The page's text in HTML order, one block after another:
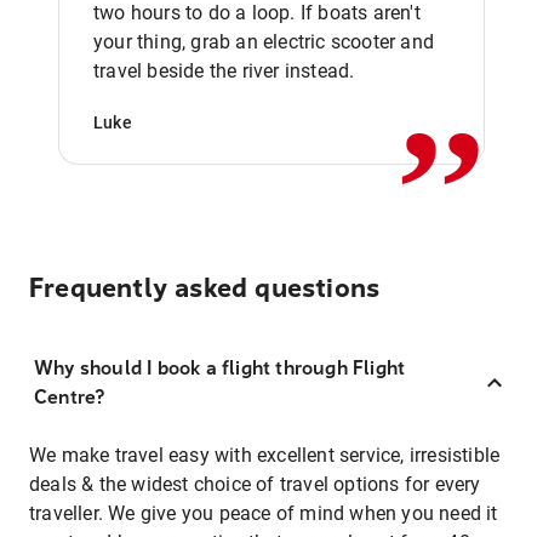
two hours to do a loop. If boats aren't
your thing, grab an electric scooter and
travel beside the river instead.
Luke ,,
Frequently asked questions
Why should I book a flight through Flight
Centre?
We make travel easy with excellent service, irresistible
deals & the widest choice of travel options for every
traveller. We give you peace of mind when you need it